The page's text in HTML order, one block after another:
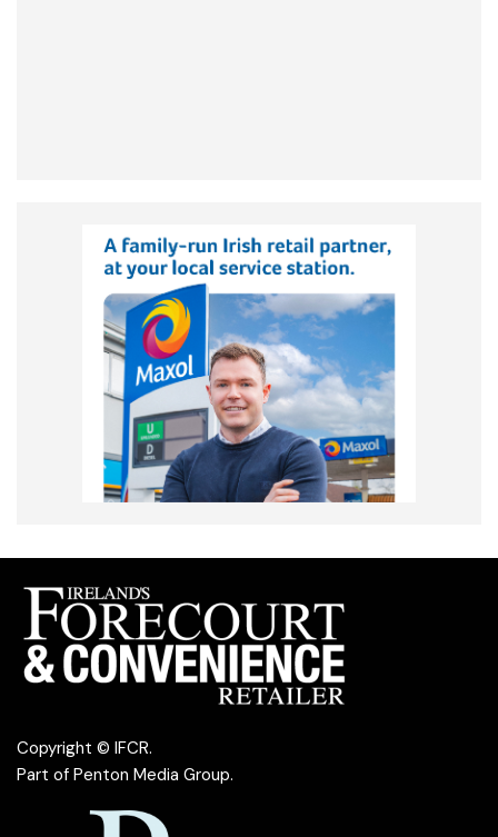
Copyright © IFCR.
Part of Penton Media Group.